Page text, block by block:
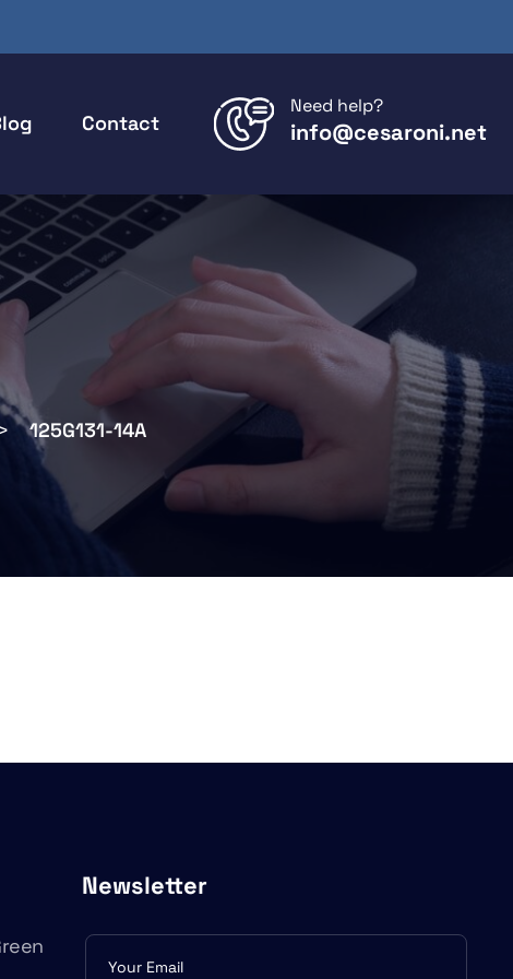
Contact
Need help?
info@cesaroni.net
125G131-14A
Newsletter
Subscribe